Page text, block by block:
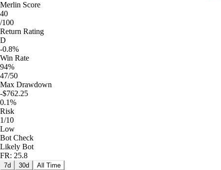
Merlin Score
40
/100
Return Rating
D
-0.8%
Win Rate
94%
47/50
Max Drawdown
-$762.25
0.1%
Risk
1/10
Low
Bot Check
Likely Bot
FR: 25.8
7d 30d All Time